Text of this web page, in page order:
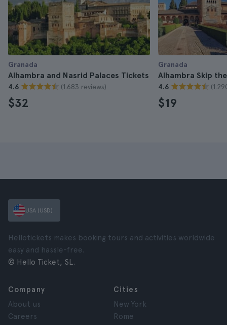
Granada
Alhambra and Nasrid Palaces Tickets
4.6 (1.683 reviews)
$32
Granada
Alhambra Skip
4.6
$19
USA (USD)
Hellotickets makes booking tours and activities worldwide
easy and hassle-free.
© Hello Ticket, SL.
Company
About us
Careers
Cities
New York
Rome